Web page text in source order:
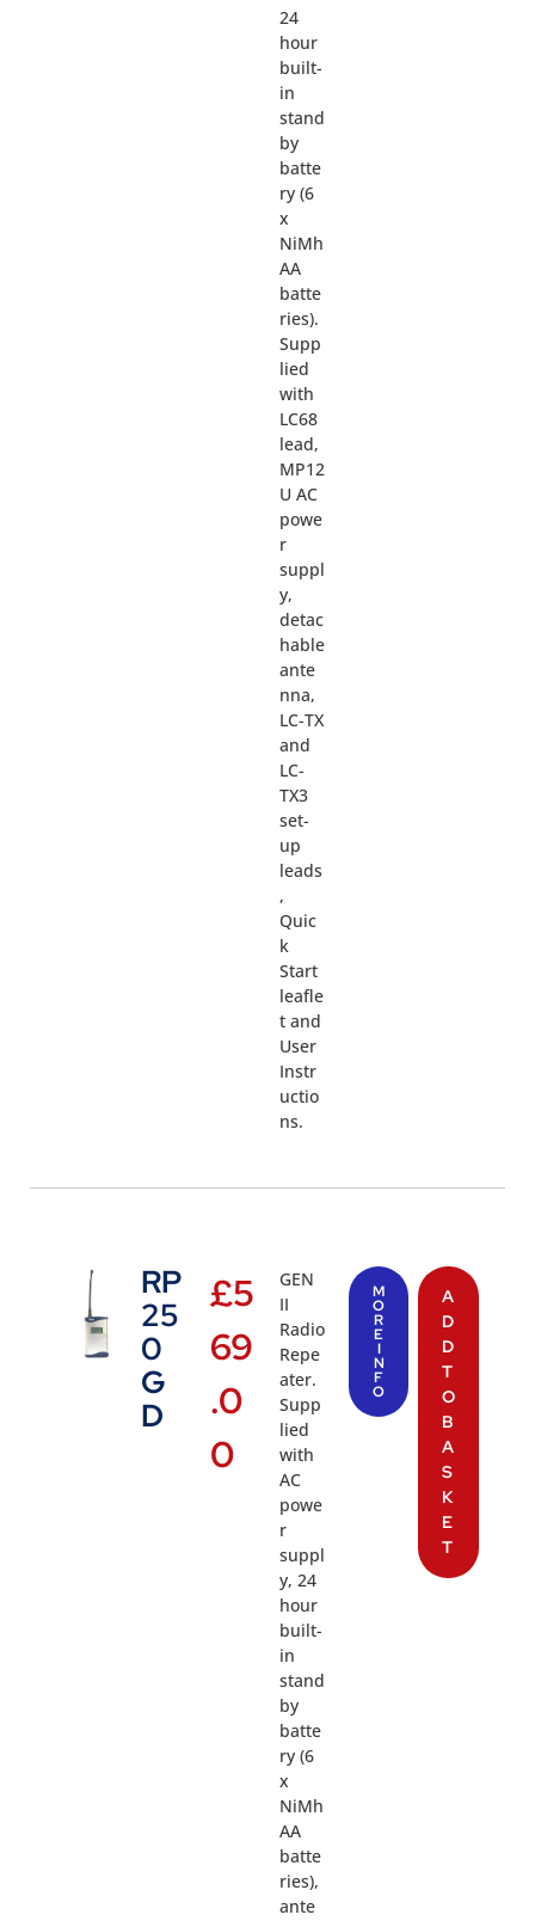
24
hour
built-
in
stand
by
batte
ry (6
x
NiMh
AA
batte
ries).
Supp
lied
with
LC68
lead,
MP12
U AC
powe
r
suppl
y,
detac
hable
ante
nna,
LC-TX
and
LC-
TX3
set-
up
leads
,
Quic
k
Start
leafle
t and
User
Instr
uctio
ns.
RP
25
0
G
D
£5
69
.0
0
GEN
II
Radio
Repe
ater.
Supp
lied
with
AC
powe
r
suppl
y, 24
hour
built-
in
stand
by
batte
ry (6
x
NiMh
AA
batte
ries),
ante
M
O
R
E
I
N
F
O
A
D
D
T
O
B
A
S
K
E
T